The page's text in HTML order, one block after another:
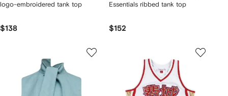
logo-embroidered tank top
$138
Essentials ribbed tank top
$152